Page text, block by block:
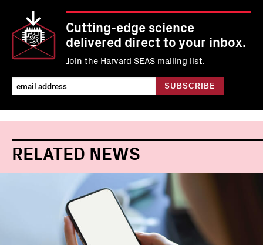
Cutting-edge science
delivered direct to your inbox.
Join the Harvard SEAS mailing list.
RELATED NEWS